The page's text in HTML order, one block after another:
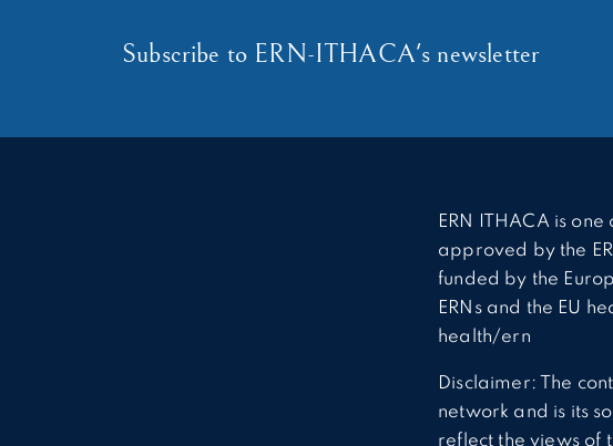
Subscribe to ERN-ITHACA's newsletter
ERN ITHACA is
approved by the
funded by the
ERNs and the EU
health/ern
Disclaimer: The
network and is its
reflect the views of